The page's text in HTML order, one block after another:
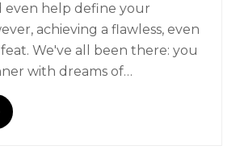
even help define your
achieving a flawless, even
feat. We've all been there: you
with dreams of…